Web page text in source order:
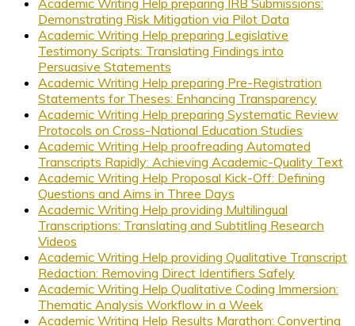
Demonstrating Risk Mitigation via Pilot Data
Academic Writing Help preparing Legislative
Testimony Scripts: Translating Findings into
Persuasive Statements
Academic Writing Help preparing Pre-Registration
Statements for Theses: Enhancing Transparency
Academic Writing Help preparing Systematic Review
Protocols on Cross-National Education Studies
Academic Writing Help proofreading Automated
Transcripts Rapidly: Achieving Academic-Quality Text
Academic Writing Help Proposal Kick-Off: Defining
Questions and Aims in Three Days
Academic Writing Help providing Multilingual
Transcriptions: Translating and Subtitling Research
Videos
Academic Writing Help providing Qualitative Transcript
Redaction: Removing Direct Identifiers Safely
Academic Writing Help Qualitative Coding Immersion:
Thematic Analysis Workflow in a Week
Academic Writing Help Results Marathon: Converting